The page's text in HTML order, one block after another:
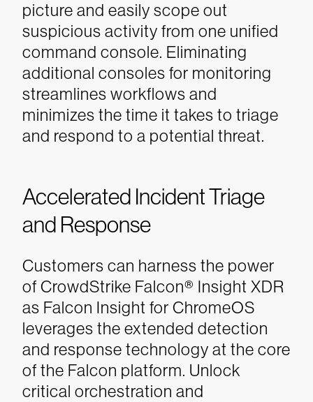
picture and easily scope out
suspicious activity from one unified
command console. Eliminating
additional consoles for monitoring
streamlines workflows and
minimizes the time it takes to triage
and respond to a potential threat.
Accelerated Incident Triage
and Response
Customers can harness the power
of CrowdStrike Falcon® Insight XDR
as Falcon Insight for ChromeOS
leverages the extended detection
and response technology at the core
of the Falcon platform. Unlock
critical orchestration and